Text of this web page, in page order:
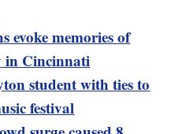
evoke memories of
in Cincinnati
student with ties to
festival